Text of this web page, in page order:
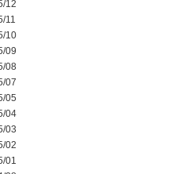
12
11
10
09
08
07
05
04
03
02
01